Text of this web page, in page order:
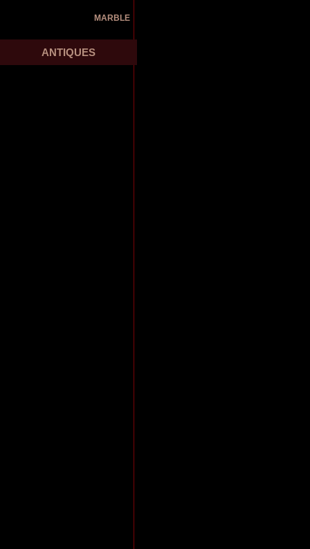
MARBLE
ANTIQUES